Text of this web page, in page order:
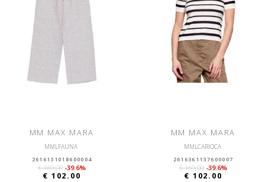
MM MAX MARA
MMLFAUNA
2616131018600004
€ 169.00 -39.6%
€ 102.00
MM MAX MARA
MMLCARIOCA
2616361137600007
€ 169.00 -39.6%
€ 102.00